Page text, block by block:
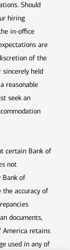
Should
hiring
in-office
are
of the
sincerely held
reasonable
seek an
certain Bank of
not
Bank of
the accuracy of
documents,
America retains
used in any of